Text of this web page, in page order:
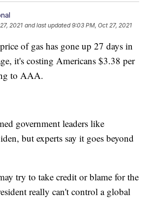
2021 and last updated 9:03 PM, Oct 27, 2021
of gas has gone up 27 days in
it's costing Americans $3.38 per
to AAA.
government leaders like
but experts say it goes beyond
try to take credit or blame for the
really can't control a global